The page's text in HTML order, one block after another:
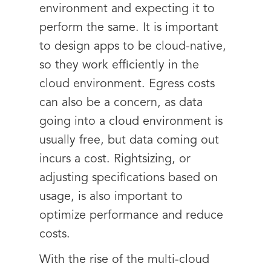
environment and expecting it to
perform the same. It is important
to design apps to be cloud-native,
so they work efficiently in the
cloud environment. Egress costs
can also be a concern, as data
going into a cloud environment is
usually free, but data coming out
incurs a cost. Rightsizing, or
adjusting specifications based on
usage, is also important to
optimize performance and reduce
costs.
With the rise of the multi-cloud